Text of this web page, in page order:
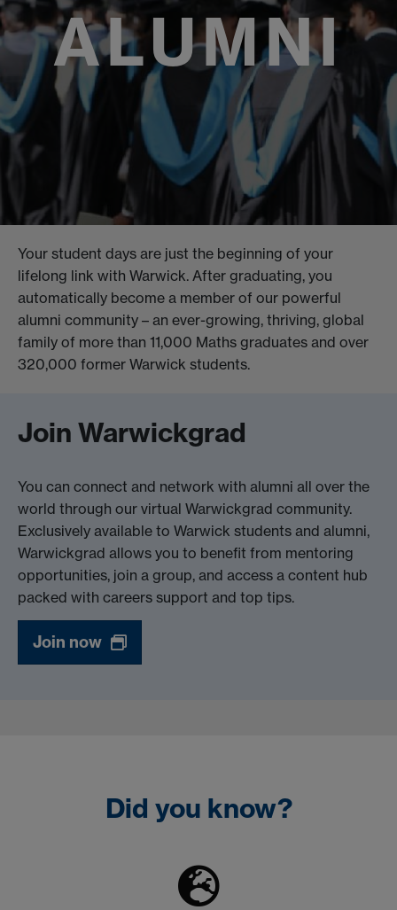
ALUMNI
Your student days are just the beginning of your
lifelong link with Warwick. After graduating, you
automatically become a member of our powerful
alumni community – an ever-growing, thriving, global
family of more than 11,000 Maths graduates and over
320,000 former Warwick students.
Join Warwickgrad
You can connect and network with alumni all over the
world through our virtual Warwickgrad community.
Exclusively available to Warwick students and alumni,
Warwickgrad allows you to benefit from mentoring
opportunities, join a group, and access a content hub
packed with careers support and top tips.
Join now
Did you know?